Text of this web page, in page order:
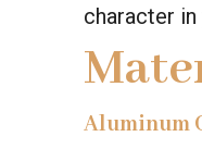
character
Aluminum